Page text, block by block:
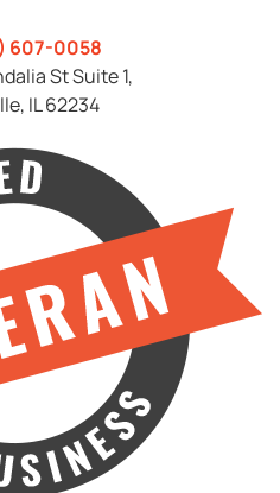
607-0058
St Suite 1,
IL 62234